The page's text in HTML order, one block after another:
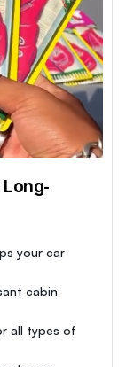
Long-
your car
cabin
all types of